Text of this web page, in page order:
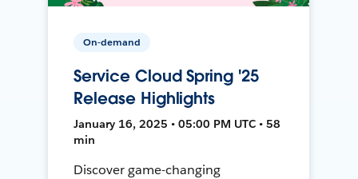
On-demand
Service Cloud Spring '25
Release Highlights
January 16, 2025 • 05:00 PM UTC • 58
min
Discover game-changing